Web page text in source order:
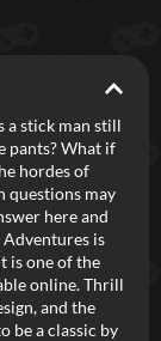
Indie Spotlight
Your Favorites
a stick man still
pants? What if
hordes of
questions may
here and
is
is one of the
online. Thrill
and the
be a classic by